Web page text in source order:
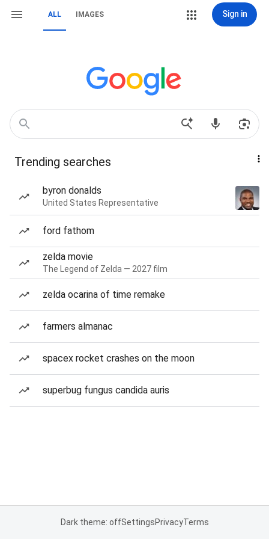
ALL IMAGES Sign in
Trending searches
byron donalds
United States Representative
ford fathom
zelda movie
The Legend of Zelda — 2027 film
zelda ocarina of time remake
farmers almanac
spacex rocket crashes on the moon
superbug fungus candida auris
Dark theme: offSettingsPrivacyTerms